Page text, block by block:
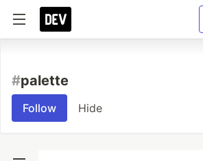
#palette
Follow Hide